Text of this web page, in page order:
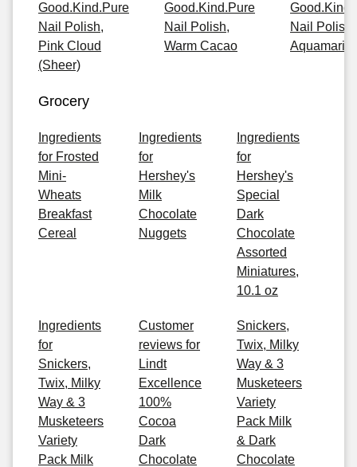
Good.Kind.Pure
Nail Polish,
Pink Cloud
(Sheer)
Good.Kind.Pure
Nail Polish,
Warm Cacao
Nail Polish,
Grocery
Ingredients
for Frosted
Mini-
Wheats
Breakfast
Cereal
Ingredients
for
Hershey's
Milk
Chocolate
Nuggets
Ingredients
for
Hershey's
Special
Dark
Chocolate
Assorted
Miniatures,
10.1 oz
Ingredients
for
Snickers,
Twix, Milky
Way & 3
Musketeers
Variety
Pack Milk
Customer
reviews for
Lindt
Excellence
100%
Cocoa
Dark
Chocolate
Snickers,
Twix, Milky
Way & 3
Musketeers
Variety
Pack Milk
& Dark
Chocolate